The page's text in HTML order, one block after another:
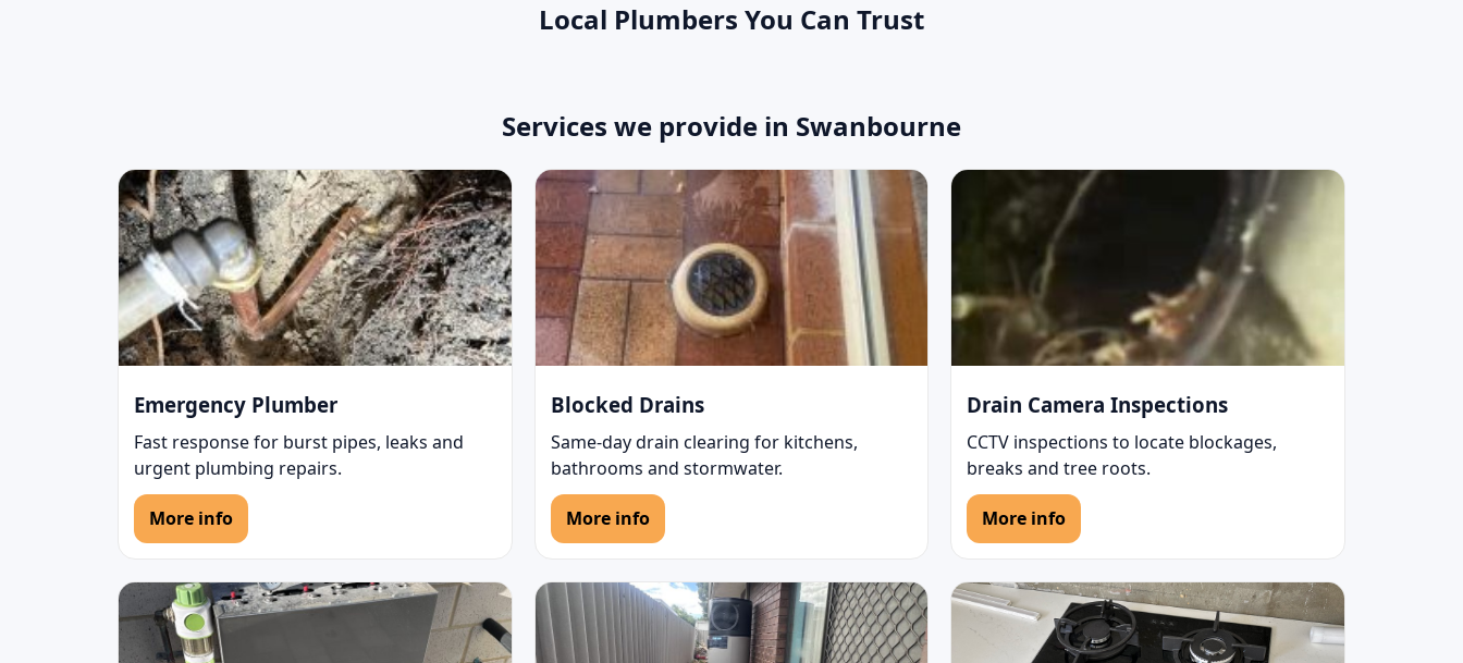
Local Plumbers You Can Trust
Services we provide in Swanbourne
Emergency Plumber
Fast response for burst pipes, leaks and
urgent plumbing repairs.
More info
Blocked Drains
Same-day drain clearing for kitchens,
bathrooms and stormwater.
More info
Drain Camera Inspections
CCTV inspections to locate blockages,
breaks and tree roots.
More info